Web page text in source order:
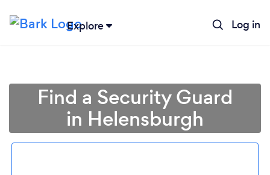
Explore Log in
Find a Security Guard
in Helensburgh